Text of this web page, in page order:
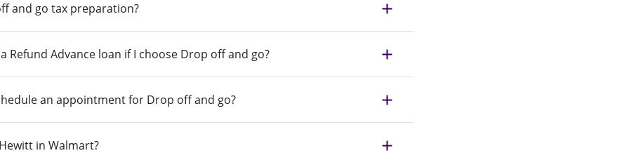
and go tax preparation?
Refund Advance loan if I choose Drop off and go?
an appointment for Drop off and go?
in Walmart?